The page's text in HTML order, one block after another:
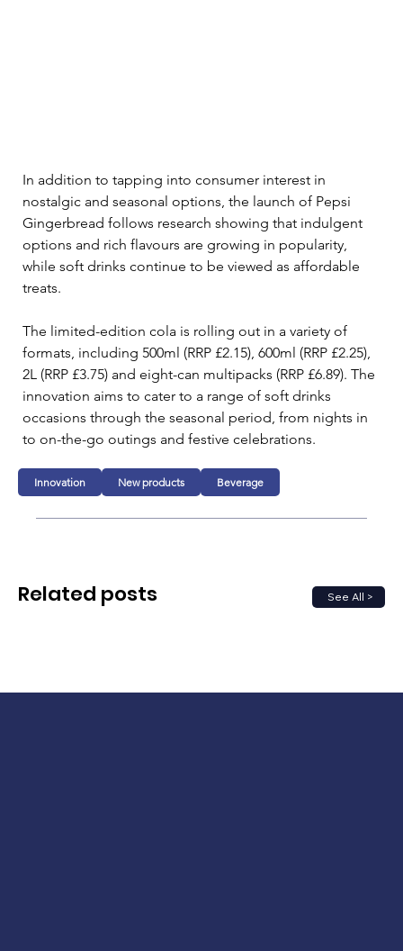
In addition to tapping into consumer interest in
nostalgic and seasonal options, the launch of Pepsi
Gingerbread follows research showing that indulgent
options and rich flavours are growing in popularity,
while soft drinks continue to be viewed as affordable
treats.
The limited-edition cola is rolling out in a variety of
formats, including 500ml (RRP £2.15), 600ml (RRP £2.25),
2L (RRP £3.75) and eight-can multipacks (RRP £6.89). The
innovation aims to cater to a range of soft drinks
occasions through the seasonal period, from nights in
to on-the-go outings and festive celebrations.
Innovation New products Beverage
See All >
Related posts